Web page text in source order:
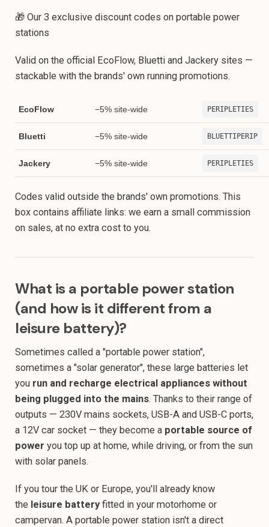
🎁 Our 3 exclusive discount codes on portable power
stations
Valid on the official EcoFlow, Bluetti and Jackery sites —
stackable with the brands' own running promotions.
EcoFlow −5% site-wide PERIPLETIES
Bluetti −5% site-wide BLUETTIPERIP
Jackery −5% site-wide PERIPLETIES
Codes valid outside the brands' own promotions. This
box contains affiliate links: we earn a small commission
on sales, at no extra cost to you.
What is a portable power station
(and how is it different from a
leisure battery)?
Sometimes called a "portable power station",
sometimes a "solar generator", these large batteries let
you run and recharge electrical appliances without
being plugged into the mains. Thanks to their range of
outputs — 230V mains sockets, USB-A and USB-C ports,
a 12V car socket — they become a portable source of
power you top up at home, while driving, or from the sun
with solar panels.
If you tour the UK or Europe, you'll already know
the leisure battery fitted in your motorhome or
campervan. A portable power station isn't a direct